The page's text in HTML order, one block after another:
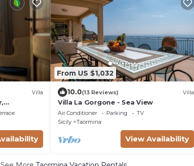
Villa
From US $1,032
10.0(13 Reviews) Villa
Villa La Gorgone - Sea View
Air Conditioner Parking
TV
Sicily
Taormina
View Availability